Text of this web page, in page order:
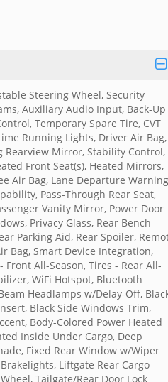
Steering Wheel, Security
Auxiliary Audio Input, Back-Up
Temporary Spare Tire, CVT
Running Lights, Driver Air Bag,
Mirror, Stability Control,
Front Seat(s), Heated Mirrors,
Air Bag, Lane Departure
Pass-Through Rear Seat,
Vanity Mirror, Power Door
Privacy Glass, Rear Bench
Parking Aid, Rear Spoiler,
Bag, Smart Device Integration,
All-Season, Tires - Rear All-
WiFi Hotspot, Bluetooth
Headlamps w/Delay-Off,
Black Side Windows Trim,
Body-Colored Power Heated
Inside Under Cargo, Deep
Fixed Rear Window w/Wiper
Liftgate Rear Cargo
Tailgate/Rear Door Lock